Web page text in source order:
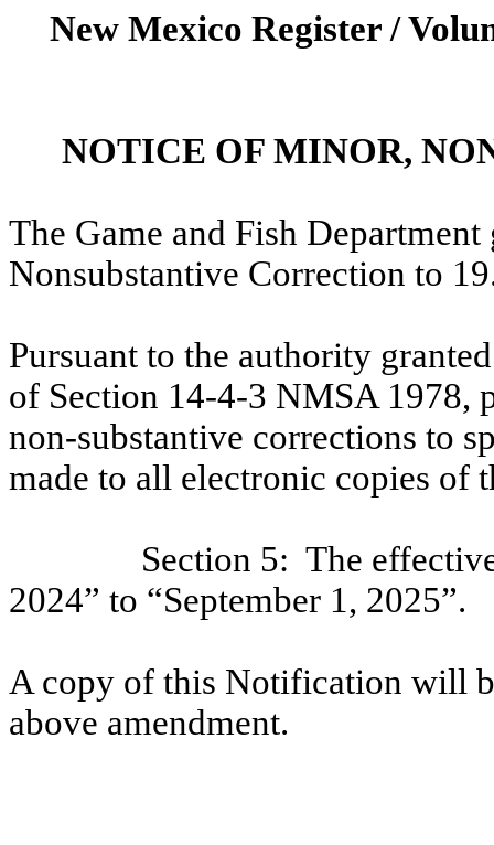
New Mexico Register /
NOTICE OF MINOR,
The Game and Fish
Nonsubstantive Correction to
Pursuant to the authority
of Section 14-4-3 NMSA 1978,
non-substantive corrections to
made to all electronic copies of
Section 5: The
2024” to “September 1, 2025”.
A copy of this Notification will
above amendment.